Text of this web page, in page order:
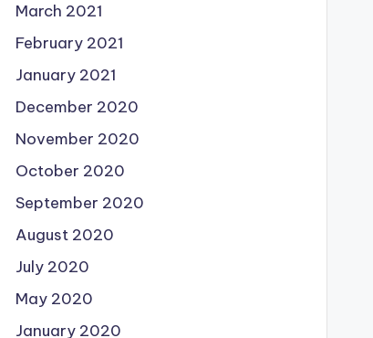
March 2021
February 2021
January 2021
December 2020
November 2020
October 2020
September 2020
August 2020
July 2020
May 2020
January 2020